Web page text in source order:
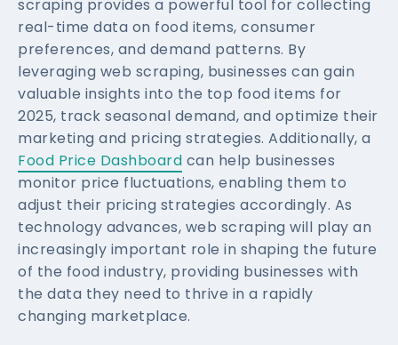
scraping provides a powerful tool for collecting
real-time data on food items, consumer
preferences, and demand patterns. By
leveraging web scraping, businesses can gain
valuable insights into the top food items for
2025, track seasonal demand, and optimize their
marketing and pricing strategies. Additionally, a
Food Price Dashboard can help businesses
monitor price fluctuations, enabling them to
adjust their pricing strategies accordingly. As
technology advances, web scraping will play an
increasingly important role in shaping the future
of the food industry, providing businesses with
the data they need to thrive in a rapidly
changing marketplace.